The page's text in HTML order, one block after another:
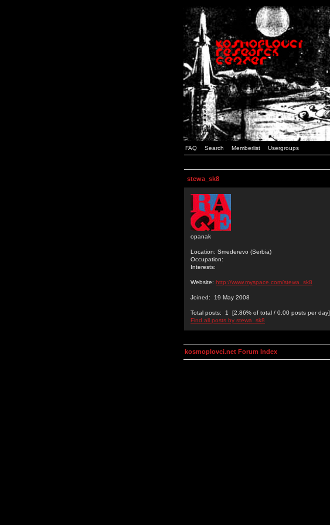
FAQ Search Memberlist Usergroups
stewa_sk8
opanak
Location: Smederevo (Serbia)
Occupation:
Interests:
Website: http://www.myspace.com/stewa_sk8
Joined: 19 May 2008
Total posts: 1 [2.86% of total / 0.00 posts per day]
Find all posts by stewa_sk8
kosmoplovci.net Forum Index